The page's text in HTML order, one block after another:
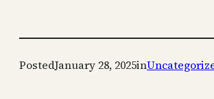
PostedJanuary 28, 2025in